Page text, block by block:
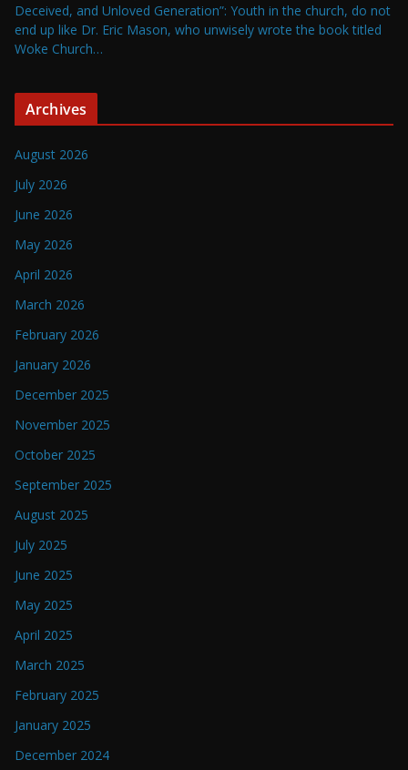
Deceived, and Unloved Generation”: Youth in the church, do not
end up like Dr. Eric Mason, who unwisely wrote the book titled
Woke Church…
Archives
August 2026
July 2026
June 2026
May 2026
April 2026
March 2026
February 2026
January 2026
December 2025
November 2025
October 2025
September 2025
August 2025
July 2025
June 2025
May 2025
April 2025
March 2025
February 2025
January 2025
December 2024